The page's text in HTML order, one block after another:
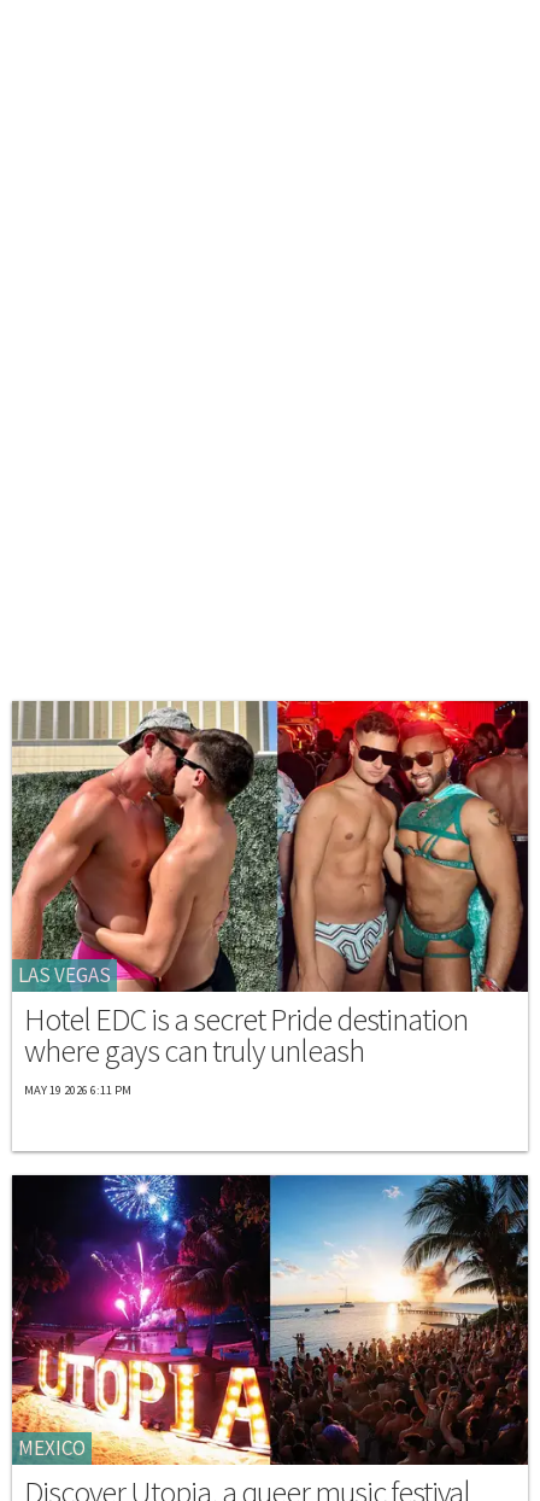
LAS VEGAS
Hotel EDC is a secret Pride destination
where gays can truly unleash
MAY 19 2026 6:11 PM
MEXICO
Discover Utopia, a queer music festival